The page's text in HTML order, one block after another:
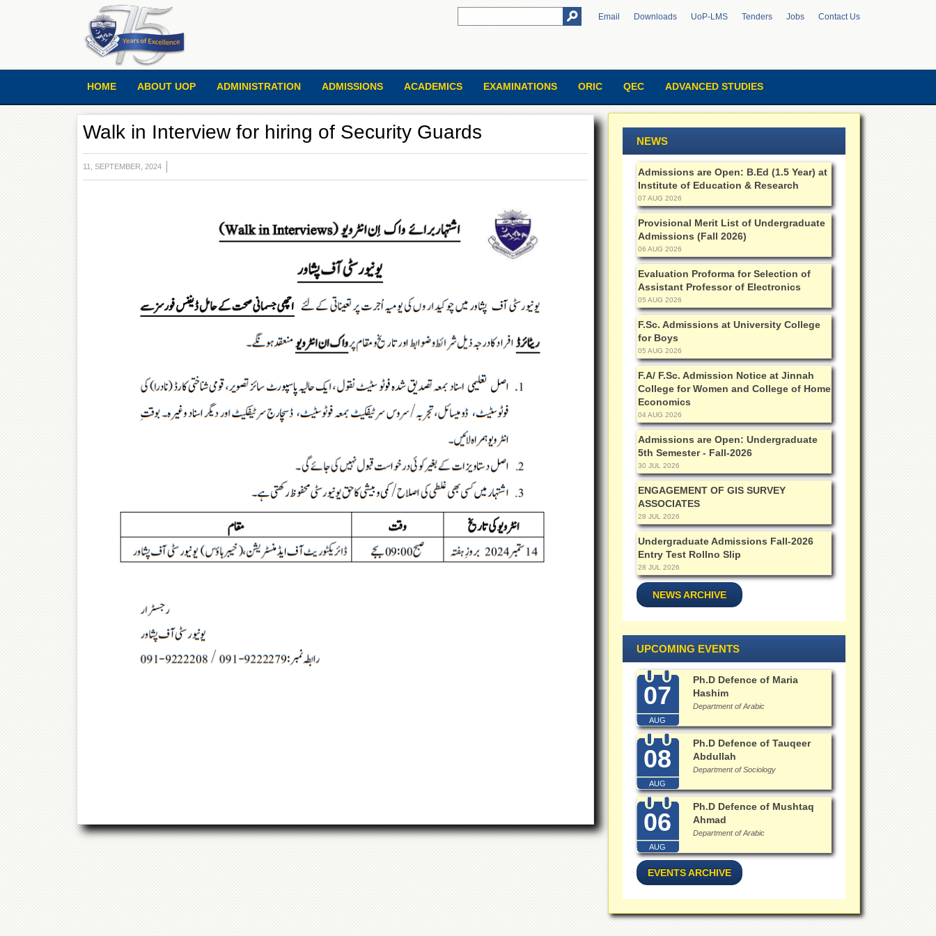
Email Downloads UoP-LMS Tenders Jobs Contact Us
HOME ABOUT UOP ADMINISTRATION ADMISSIONS ACADEMICS EXAMINATIONS ORIC QEC ADVANCED STUDIES
Walk in Interview for hiring of Security Guards
11, SEPTEMBER, 2024
NEWS
Admissions are Open: B.Ed (1.5 Year) at
Institute of Education & Research
07 AUG 2026
Provisional Merit List of Undergraduate
Admissions (Fall 2026)
06 AUG 2026
Evaluation Proforma for Selection of
Assistant Professor of Electronics
05 AUG 2026
F.Sc. Admissions at University College
for Boys
05 AUG 2026
F.A/ F.Sc. Admission Notice at Jinnah
College for Women and College of Home
Economics
04 AUG 2026
Admissions are Open: Undergraduate
5th Semester - Fall-2026
30 JUL 2026
ENGAGEMENT OF GIS SURVEY
ASSOCIATES
28 JUL 2026
Undergraduate Admissions Fall-2026
Entry Test Rollno Slip
28 JUL 2026
NEWS ARCHIVE
UPCOMING EVENTS
07
AUG
Ph.D Defence of Maria
Hashim
Department of Arabic
08
AUG
Ph.D Defence of Tauqeer
Abdullah
Department of Sociology
06
AUG
Ph.D Defence of Mushtaq
Ahmad
Department of Arabic
EVENTS ARCHIVE